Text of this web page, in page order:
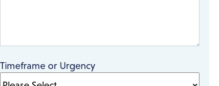
Timeframe or Urgency